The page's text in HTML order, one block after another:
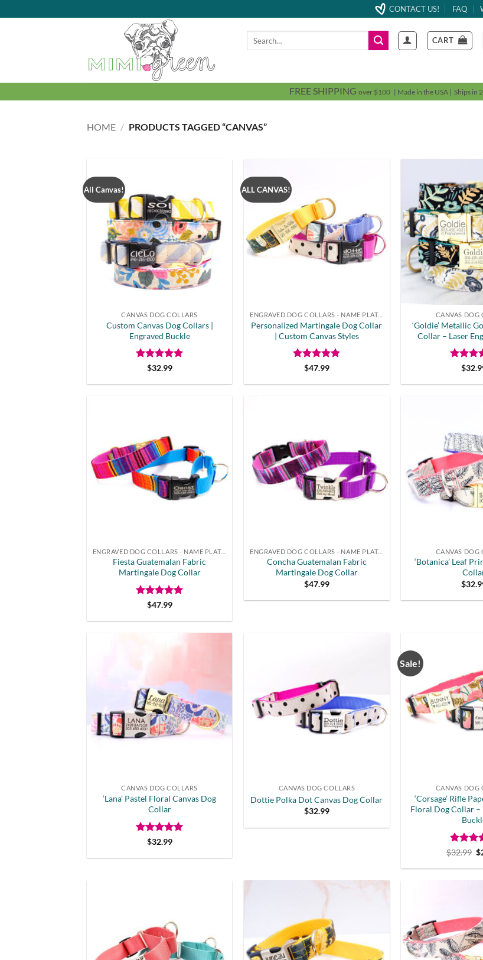
to
CONTACT US! FAQ
CART
FREE SHIPPING over $100 | Made in the USA | Ships in
HOME / PRODUCTS TAGGED “CANVAS”
All Canvas!
CANVAS DOG COLLARS
Custom Canvas Dog Collars |
Engraved Buckle
Rated 5
$32.99
ALL CANVAS!
ENGRAVED DOG COLLARS - NAME PLATE OR BUCKLE
Personalized Martingale Dog Collar
| Custom Canvas Styles
Rated 4.8
$47.99
CANVAS DOG
‘Goldie’ Metallic
Collar – Laser
Rated 5
$
ENGRAVED DOG COLLARS - NAME PLATE OR BUCKLE
Fiesta Guatemalan Fabric
Martingale Dog Collar
Rated 5
$47.99
ENGRAVED DOG COLLARS - NAME PLATE OR BUCKLE
Concha Guatemalan Fabric
Martingale Dog Collar
$47.99
CANVAS DOG
‘Botanica’ Leaf
$
CANVAS DOG COLLARS
‘Lana’ Pastel Floral Canvas Dog
Collar
Rated 5
$32.99
CANVAS DOG COLLARS
Dottie Polka Dot Canvas Dog Collar
$32.99
Sale!
CANVAS DOG
‘Corsage’ Rifle
Floral Dog Collar –
Rated
$32.99 $